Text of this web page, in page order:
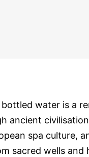
water is a
ancient
spa culture,
sacred wells and